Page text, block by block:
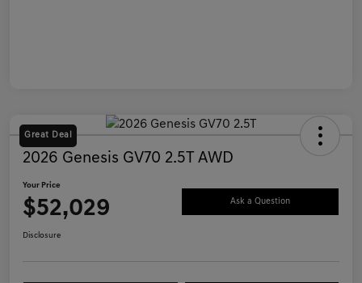
Great Deal
2026 Genesis GV70 2.5T AWD
Your Price
$52,029 Ask a Question
Disclosure